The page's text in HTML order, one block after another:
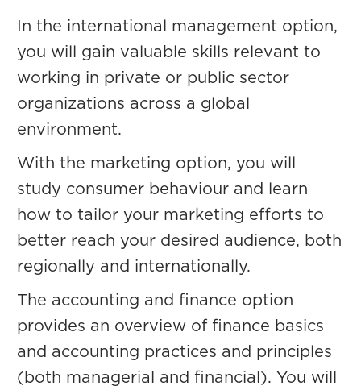
In the international management option,
you will gain valuable skills relevant to
working in private or public sector
organizations across a global
environment.
With the marketing option, you will
study consumer behaviour and learn
how to tailor your marketing efforts to
better reach your desired audience, both
regionally and internationally.
The accounting and finance option
provides an overview of finance basics
and accounting practices and principles
(both managerial and financial). You will